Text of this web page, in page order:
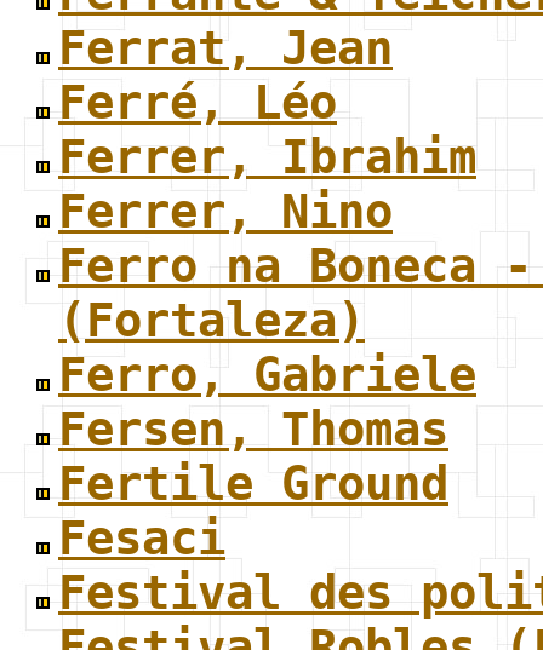
Ferrat, Jean
Ferré, Léo
Ferrer, Ibrahim
Ferrer, Nino
Ferro na Boneca
(Fortaleza)
Ferro, Gabriele
Fersen, Thomas
Fertile Ground
Fesaci
Festival des